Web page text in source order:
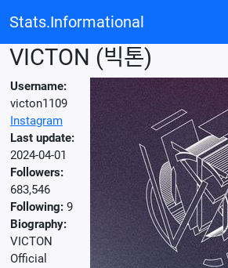
Stats.Informational
VICTON (빅톤)
Username:
victon1109
Instagram
Last update:
2024-04-01
Followers:
683,546
Following: 9
Biography:
VICTON
Official